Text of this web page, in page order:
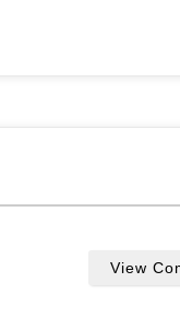
View